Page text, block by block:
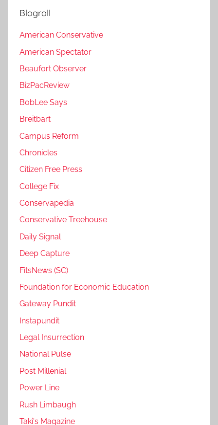
Blogroll
American Conservative
American Spectator
Beaufort Observer
BizPacReview
BobLee Says
Breitbart
Campus Reform
Chronicles
Citizen Free Press
College Fix
Conservapedia
Conservative Treehouse
Daily Signal
Deep Capture
FitsNews (SC)
Foundation for Economic Education
Gateway Pundit
Instapundit
Legal Insurrection
National Pulse
Post Millenial
Power Line
Rush Limbaugh
Taki's Magazine